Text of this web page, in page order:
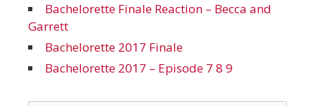
Bachelorette Finale Reaction – Becca and
Garrett
Bachelorette 2017 Finale
Bachelorette 2017 – Episode 7 8 9